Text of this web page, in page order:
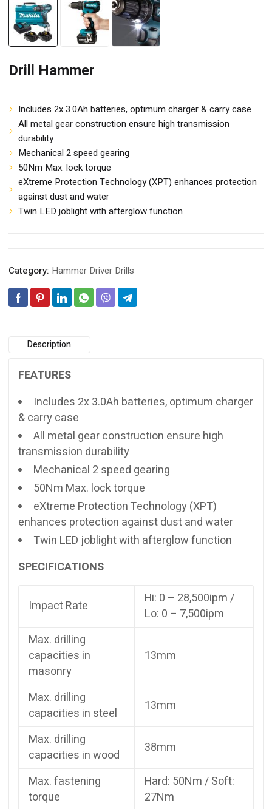
Drill Hammer
Includes 2x 3.0Ah batteries, optimum charger & carry case
All metal gear construction ensure high transmission
durability
Mechanical 2 speed gearing
50Nm Max. lock torque
eXtreme Protection Technology (XPT) enhances protection
against dust and water
Twin LED joblight with afterglow function
Category: Hammer Driver Drills
Description
FEATURES
Includes 2x 3.0Ah batteries, optimum charger
& carry case
All metal gear construction ensure high
transmission durability
Mechanical 2 speed gearing
50Nm Max. lock torque
eXtreme Protection Technology (XPT)
enhances protection against dust and water
Twin LED joblight with afterglow function
SPECIFICATIONS
Impact Rate
Hi: 0 – 28,500ipm /
Lo: 0 – 7,500ipm
Max. drilling
capacities in
masonry
13mm
Max. drilling
capacities in steel
13mm
Max. drilling
capacities in wood
38mm
Max. fastening
torque
Hard: 50Nm / Soft:
27Nm